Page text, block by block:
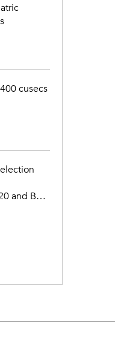
cusecs
and BS-